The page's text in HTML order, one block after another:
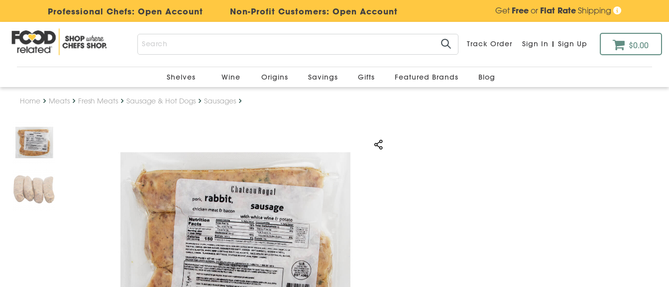
Professional Chefs: Open Account Non-Profit Customers: Open Account GetFreeor Flat RateShipping
Track Order Sign In | Sign Up $0.00
Shelves Wine Origins Savings Gifts Featured Brands Blog
Home Meats Fresh Meats Sausage & Hot Dogs Sausages